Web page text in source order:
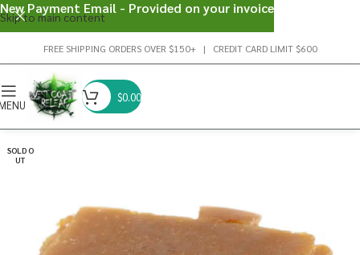
Skip to main content
FREE SHIPPING ORDERS OVER $150+ | CREDIT CARD LIMIT $600
$0.00
SOLD O
UT
New Payment Email - Provided on your invoice